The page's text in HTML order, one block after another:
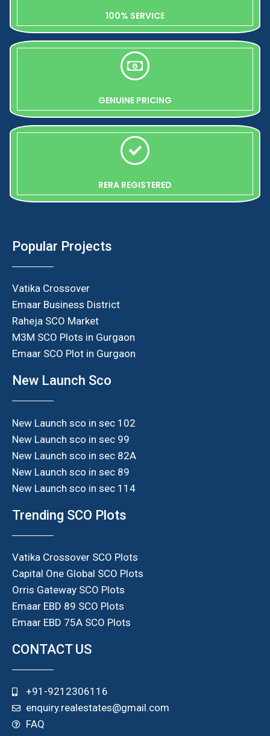
100% SERVICE
GENUINE PRICING
RERA REGISTERED
Popular Projects
Vatika Crossover
Emaar Business District
Raheja SCO Market
M3M SCO Plots in Gurgaon
Emaar SCO Plot in Gurgaon
New Launch Sco
New Launch sco in sec 102
New Launch sco in sec 99
New Launch sco in sec 82A
New Launch sco in sec 89
New Launch sco in sec 114
Trending SCO Plots
Vatika Crossover SCO Plots
Capital One Global SCO Plots
Orris Gateway SCO Plots
Emaar EBD 89 SCO Plots
Emaar EBD 75A SCO Plots
CONTACT US
+91-9212306116
enquiry.realestates@gmail.com
FAQ